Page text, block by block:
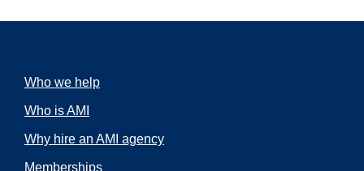
Who we help
Who is AMI
Why hire an AMI agency
Memberships